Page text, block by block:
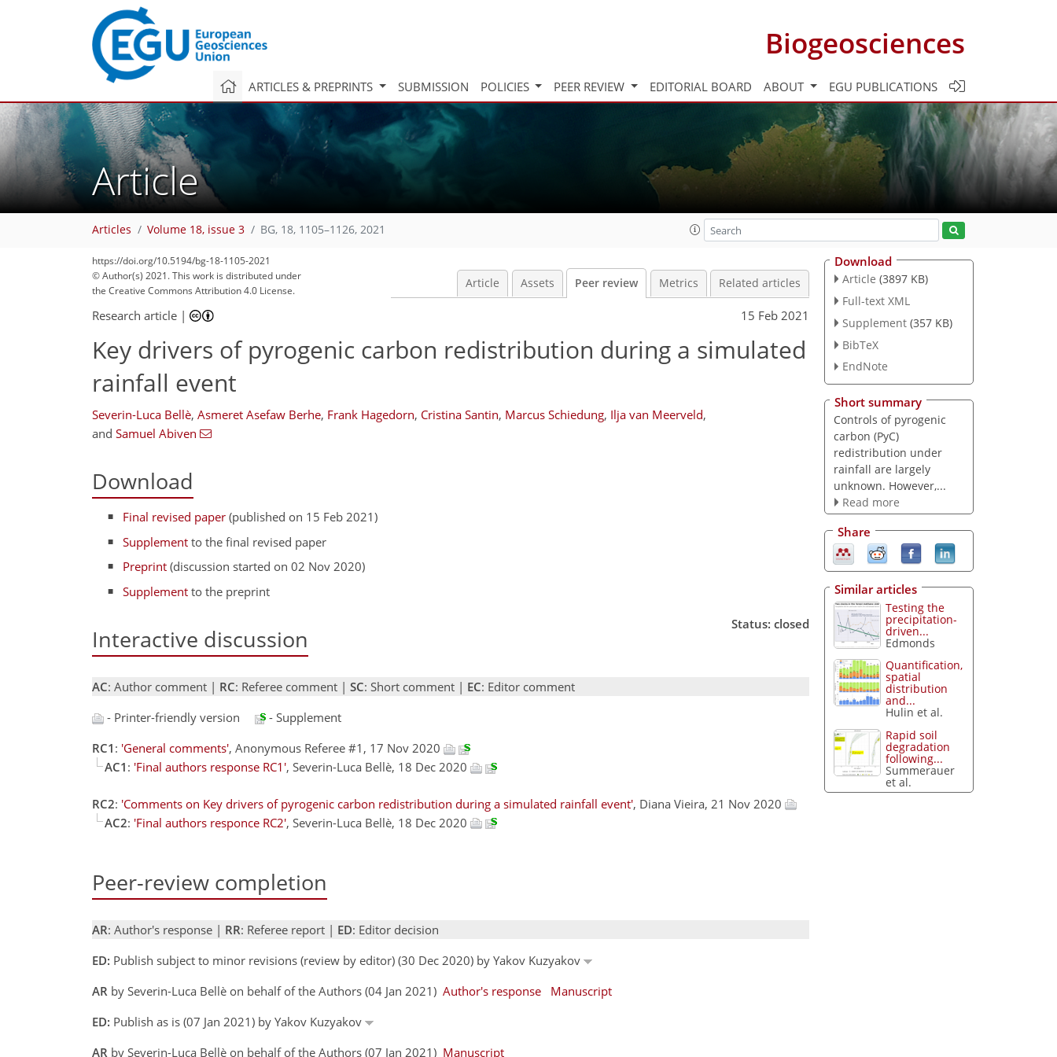
Biogeosciences
ARTICLES & PREPRINTS SUBMISSION POLICIES PEER REVIEW EDITORIAL BOARD ABOUT EGU PUBLICATIONS
Article
Articles Volume 18, issue 3 BG, 18, 1105–1126, 2021
https://doi.org/10.5194/bg-18-1105-2021
© Author(s) 2021. This work is distributed under
the Creative Commons Attribution 4.0 License.
Article Assets Peer review Metrics Related articles
Research article | 15 Feb 2021
Key drivers of pyrogenic carbon redistribution during a simulated
rainfall event
Severin-Luca Bellè, Asmeret Asefaw Berhe, Frank Hagedorn, Cristina Santin, Marcus Schiedung, Ilja van Meerveld,
and Samuel Abiven
Download
Final revised paper (published on 15 Feb 2021)
Supplement to the final revised paper
Preprint (discussion started on 02 Nov 2020)
Supplement to the preprint
Interactive discussion
Status: closed
AC: Author comment | RC: Referee comment | SC: Short comment | EC: Editor comment
- Printer-friendly version
- Supplement
RC1 : 'General comments', Anonymous Referee #1, 17 Nov 2020
AC1 : 'Final authors response RC1', Severin-Luca Bellè, 18 Dec 2020
RC2: 'Comments on Key drivers of pyrogenic carbon redistribution during a simulated rainfall event', Diana Vieira, 21 Nov 2020
AC2: 'Final authors responce RC2', Severin-Luca Bellè, 18 Dec 2020
Peer-review completion
AR: Author's response | RR: Referee report | ED: Editor decision
ED: Publish subject to minor revisions (review by editor) (30 Dec 2020) by Yakov Kuzyakov
AR by Severin-Luca Bellè on behalf of the Authors (04 Jan 2021) Author's response
Manuscript
ED: Publish as is (07 Jan 2021) by Yakov Kuzyakov
AR by Severin-Luca Bellè on behalf of the Authors (07 Jan 2021) Manuscript
Download
Article (3897 KB)
Full-text XML
Supplement (357 KB)
BibTeX
EndNote
Short summary
Controls of pyrogenic
carbon (PyC)
redistribution under
rainfall are largely
unknown. However,...
Read more
Share
Similar articles
Testing the
precipitation-
driven...
Edmonds
Quantification,
spatial
distribution
and...
Hulin et al.
Rapid soil
degradation
following...
Summerauer
et al.